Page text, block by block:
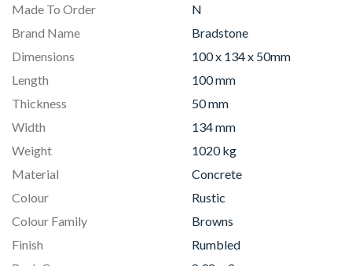
Made To Order
N
Brand Name
Bradstone
Dimensions
100 x 134 x 50mm
Length
100 mm
Thickness
50 mm
Width
134 mm
Weight
1020 kg
Material
Concrete
Colour
Rustic
Colour Family
Browns
Finish
Rumbled